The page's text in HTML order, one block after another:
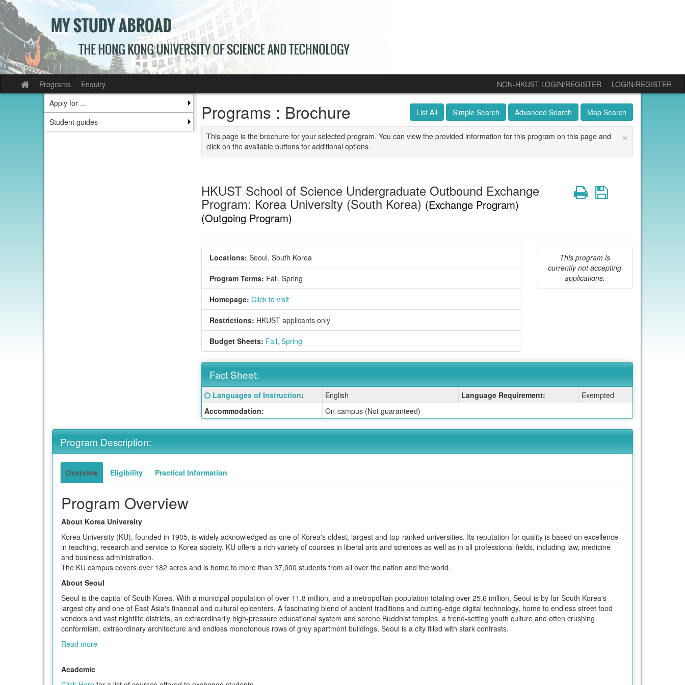
Skip
to
content
Site
home
Programs Enquiry NON-HKUST LOGIN/REGISTER
LOGIN/REGISTER
Apply for ...
Student guides
List All Simple Search Advanced Search Map Search
Programs : Brochure
×
This page is the brochure for your selected program. You can view the provided information for this program on this page and
click on the available buttons for additional options.
HKUST School of Science Undergraduate Outbound Exchange
Program: Korea University (South Korea) (Exchange Program)
(Outgoing Program)
PrintSave
Locations: Seoul, South Korea
Program Terms: Fall, Spring
Homepage: Click to visit
Restrictions: HKUST applicants only
Budget Sheets: Fall, Spring
This program is
currently not accepting
applications.
Fact Sheet:
Fact
Sheet:
Click
here
for
definition
of
this
Languages of Instruction: English Language Requirement:
Exempted
Accommodation:
On-campus (Not guaranteed)
Program Description:
Overview Eligibility Practical Information
Program Overview
About Korea University
Korea University (KU), founded in 1905, is widely acknowledged as one of Korea's oldest, largest and top-ranked universities. Its reputation for quality is based on excellence
in teaching, research and service to Korea society. KU offers a rich variety of courses in liberal arts and sciences as well as in all professional fields, including law, medicine
and business administration.
The KU campus covers over 182 acres and is home to more than 37,000 students from all over the nation and the world.
About Seoul
Seoul is the capital of South Korea. With a municipal population of over 11.8 million, and a metropolitan population totaling over 25.6 million, Seoul is by far South Korea's
largest city and one of East Asia's financial and cultural epicenters. A fascinating blend of ancient traditions and cutting-edge digital technology, home to endless street food
vendors and vast nightlife districts, an extraordinarily high-pressure educational system and serene Buddhist temples, a trend-setting youth culture and often crushing
conformism, extraordinary architecture and endless monotonous rows of grey apartment buildings, Seoul is a city filled with stark contrasts.
Read more
Academic